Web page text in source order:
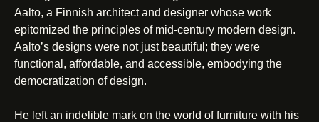
Aalto, a Finnish architect and designer whose work
epitomized the principles of mid-century modern design.
Aalto’s designs were not just beautiful; they were
functional, affordable, and accessible, embodying the
democratization of design.
He left an indelible mark on the world of furniture with his